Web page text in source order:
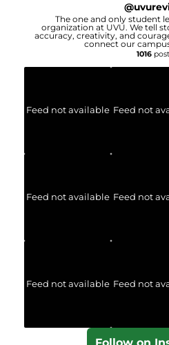
@
The one and only student
organization at UVU. We tell
accuracy, creativity, and
connect our
1016
Feed not available Feed not
Feed not available Feed not
Feed not available Feed not